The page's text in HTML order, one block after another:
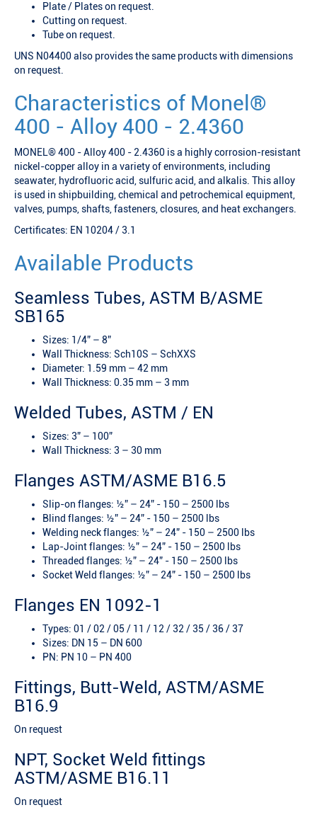
Plate / Plates on request.
Cutting on request.
Tube on request.
UNS N04400 also provides the same products with dimensions
on request.
Characteristics of Monel®
400 - Alloy 400 - 2.4360
MONEL® 400 - Alloy 400 - 2.4360 is a highly corrosion-resistant
nickel-copper alloy in a variety of environments, including
seawater, hydrofluoric acid, sulfuric acid, and alkalis. This alloy
is used in shipbuilding, chemical and petrochemical equipment,
valves, pumps, shafts, fasteners, closures, and heat exchangers.
Certificates: EN 10204 / 3.1
Available Products
Seamless Tubes, ASTM B/ASME
SB165
Sizes: 1/4” – 8”
Wall Thickness: Sch10S – SchXXS
Diameter: 1.59 mm – 42 mm
Wall Thickness: 0.35 mm – 3 mm
Welded Tubes, ASTM / EN
Sizes: 3” – 100”
Wall Thickness: 3 – 30 mm
Flanges ASTM/ASME B16.5
Slip-on flanges: ½” – 24” - 150 – 2500 lbs
Blind flanges: ½” – 24” - 150 – 2500 lbs
Welding neck flanges: ½” – 24” - 150 – 2500 lbs
Lap-Joint flanges: ½” – 24” - 150 – 2500 lbs
Threaded flanges: ½” – 24” - 150 – 2500 lbs
Socket Weld flanges: ½” – 24” - 150 – 2500 lbs
Flanges EN 1092-1
Types: 01 / 02 / 05 / 11 / 12 / 32 / 35 / 36 / 37
Sizes: DN 15 – DN 600
PN: PN 10 – PN 400
Fittings, Butt-Weld, ASTM/ASME
B16.9
On request
NPT, Socket Weld fittings
ASTM/ASME B16.11
On request